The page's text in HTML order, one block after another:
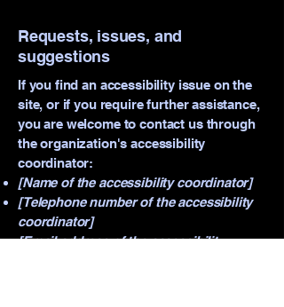
Requests, issues, and
suggestions
If you find an accessibility issue on the
site, or if you require further assistance,
you are welcome to contact us through
the organization's accessibility
coordinator:
[Name of the accessibility coordinator]
[Telephone number of the accessibility
coordinator]
[Email address of the accessibility